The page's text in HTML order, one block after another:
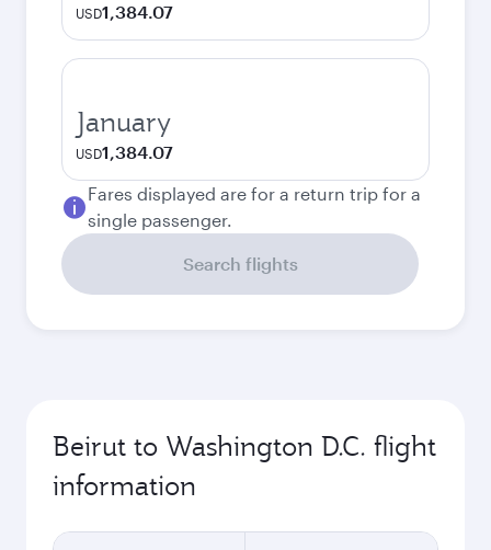
USD1,384.07
January
USD1,384.07
Fares displayed are for a return trip for a
single passenger.
Search flights
Beirut to Washington D.C. flight
information